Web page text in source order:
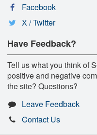
Facebook
X / Twitter
Have Feedback?
Tell us what you think of
positive and negative
the site? Questions?
Leave Feedback
Contact Us